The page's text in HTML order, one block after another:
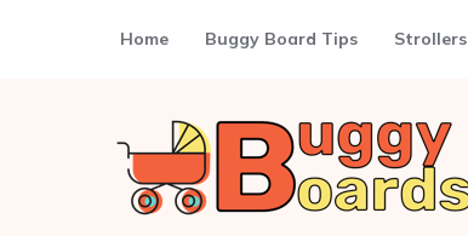
Home Buggy Board Tips Strollers